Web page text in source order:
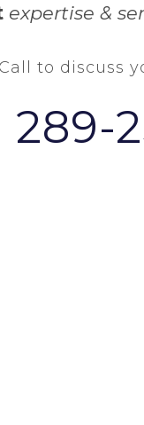
expertise &
Call to discuss
289-